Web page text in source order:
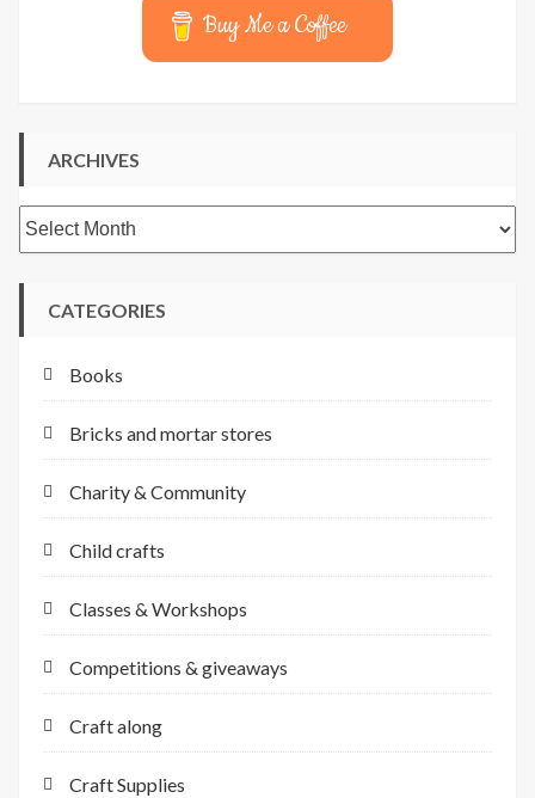
Buy Me a Coffee
ARCHIVES
Archives
CATEGORIES
Books
Bricks and mortar stores
Charity & Community
Child crafts
Classes & Workshops
Competitions & giveaways
Craft along
Craft Supplies